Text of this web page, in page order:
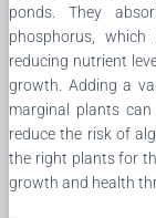
ponds. They
phosphorus,
reducing nutrient
growth. Adding a
marginal plants
reduce the risk of
the right plants for
growth and health